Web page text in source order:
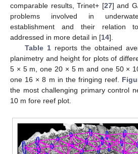
comparable results, Trinet+ [27] and
problems involved in
establishment and their relation
addressed in more detail in [14].
Table 1reports the obtained
planimetry and height for plots of
5 × 5 m, one 20 × 5 m and one 50 ×
one 16 × 8 m in the fringing reef.
the most challenging primary control
10 m fore reef plot.